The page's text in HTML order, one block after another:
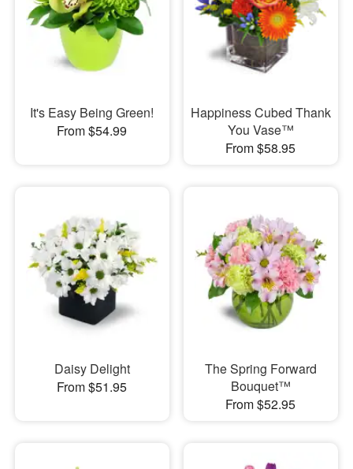
It's Easy Being Green!
From $54.99
Happiness Cubed Thank
You Vase™
From $58.95
Daisy Delight
From $51.95
The Spring Forward
Bouquet™
From $52.95